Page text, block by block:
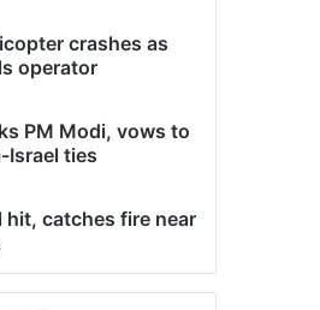
crashes as
operator
PM Modi, vows to
Israel ties
hit, catches fire near